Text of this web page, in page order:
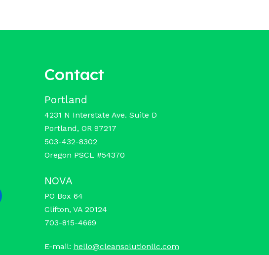
Contact
Portland
4231 N Interstate Ave. Suite D
Portland, OR 97217
503-432-8302
Oregon PSCL #54370
NOVA
PO Box 64
Clifton, VA 20124
703-815-4669
E-mail: hello@cleansolutionllc.com